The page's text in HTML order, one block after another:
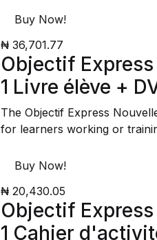
Buy Now!
₦ 36,701.77
Objectif
1 Livre élève +
The Objectif Express
for learners working or
Buy Now!
₦ 20,430.05
Objectif
1 Cahier